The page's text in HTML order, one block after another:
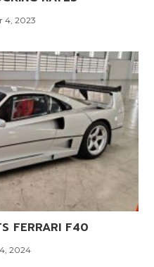
4, 2023
FERRARI F40
2024